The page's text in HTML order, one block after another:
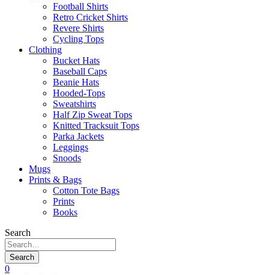
Football Shirts
Retro Cricket Shirts
Revere Shirts
Cycling Tops
Clothing
Bucket Hats
Baseball Caps
Beanie Hats
Hooded-Tops
Sweatshirts
Half Zip Sweat Tops
Knitted Tracksuit Tops
Parka Jackets
Leggings
Snoods
Mugs
Prints & Bags
Cotton Tote Bags
Prints
Books
Search
Search
0